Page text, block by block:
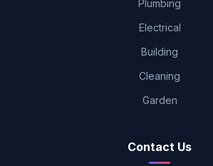
Plumbing
Electrical
Building
Cleaning
Garden
Contact Us